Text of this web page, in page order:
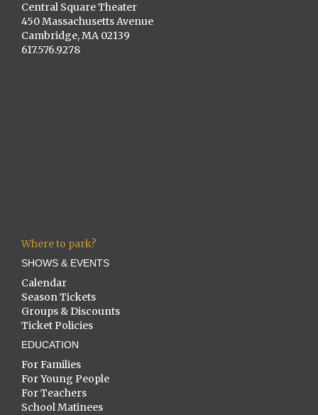
Central Square Theater
450 Massachusetts Avenue
Cambridge, MA 02139
617.576.9278
Where to park?
SHOWS & EVENTS
Calendar
Season Tickets
Groups & Discounts
Ticket Policies
EDUCATION
For Families
For Young People
For Teachers
School Matinees